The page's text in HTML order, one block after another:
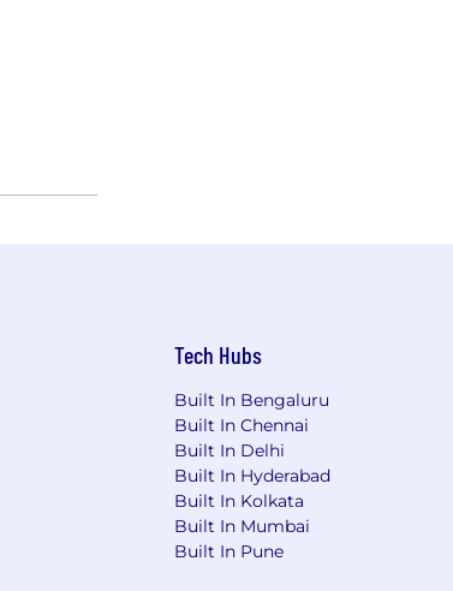
Tech Hubs
Built In Bengaluru
Built In Chennai
Built In Delhi
Built In Hyderabad
Built In Kolkata
Built In Mumbai
Built In Pune